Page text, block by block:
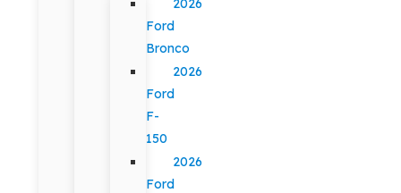
Ford
Bronco
2026
Ford
F-
150
2026
Ford